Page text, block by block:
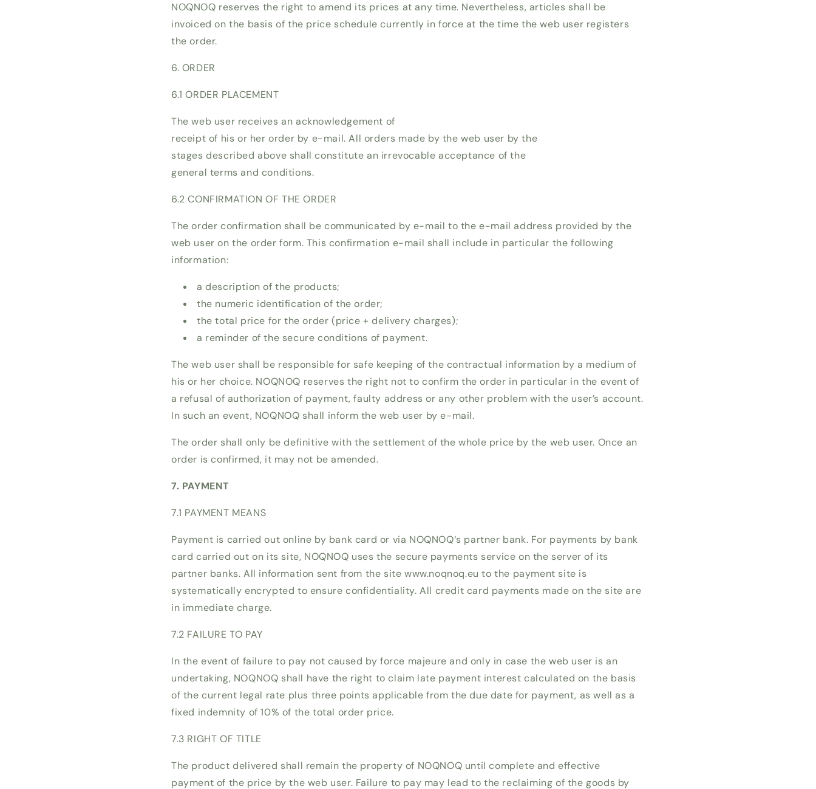
NOQNOQ reserves the right to amend its prices at any time. Nevertheless, articles shall be
invoiced on the basis of the price schedule currently in force at the time the web user registers
the order.
6. ORDER
6.1 ORDER PLACEMENT
The web user receives an acknowledgement of
receipt of his or her order by e-mail. All orders made by the web user by the
stages described above shall constitute an irrevocable acceptance of the
general terms and conditions.
6.2 CONFIRMATION OF THE ORDER
The order confirmation shall be communicated by e-mail to the e-mail address provided by the
web user on the order form. This confirmation e-mail shall include in particular the following
information:
a description of the products;
the numeric identification of the order;
the total price for the order (price + delivery charges);
a reminder of the secure conditions of payment.
The web user shall be responsible for safe keeping of the contractual information by a medium of
his or her choice. NOQNOQ reserves the right not to confirm the order in particular in the event of
a refusal of authorization of payment, faulty address or any other problem with the user’s account.
In such an event, NOQNOQ shall inform the web user by e-mail.
The order shall only be definitive with the settlement of the whole price by the web user. Once an
order is confirmed, it may not be amended.
7. PAYMENT
7.1 PAYMENT MEANS
Payment is carried out online by bank card or via NOQNOQ‘s partner bank. For payments by bank
card carried out on its site, NOQNOQ uses the secure payments service on the server of its
partner banks. All information sent from the site www.noqnoq.eu to the payment site is
systematically encrypted to ensure confidentiality. All credit card payments made on the site are
in immediate charge.
7.2 FAILURE TO PAY
In the event of failure to pay not caused by force majeure and only in case the web user is an
undertaking, NOQNOQ shall have the right to claim late payment interest calculated on the basis
of the current legal rate plus three points applicable from the due date for payment, as well as a
fixed indemnity of 10% of the total order price.
7.3 RIGHT OF TITLE
The product delivered shall remain the property of NOQNOQ until complete and effective
payment of the price by the web user. Failure to pay may lead to the reclaiming of the goods by